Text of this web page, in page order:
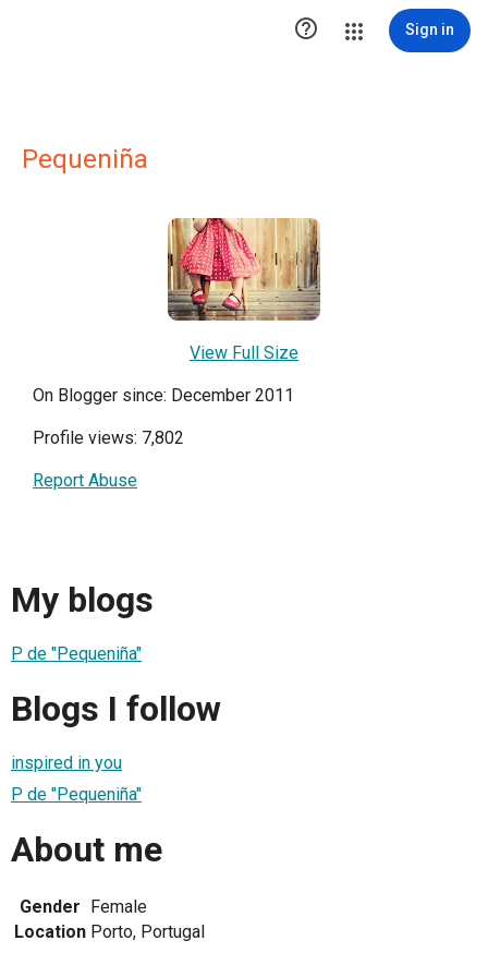
 Sign in
Pequeniña
View Full Size
On Blogger since: December 2011
Profile views: 7,802
Report Abuse
My blogs
P de "Pequeniña"
Blogs I follow
inspired in you
P de "Pequeniña"
About me
Gender
Female
Location Porto, Portugal